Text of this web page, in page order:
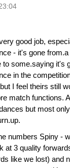
good job,
- it's gone
to some.saying it's
in the
I feel theirs still
match functions.
but most
numbers Spiny -
at 3 quality
like we lost) and